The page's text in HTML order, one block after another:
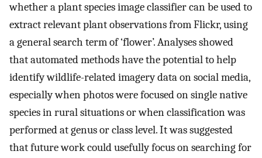
whether a plant species image classifier can be used to
extract relevant plant observations from Flickr, using
a general search term of ‘flower’. Analyses showed
that automated methods have the potential to help
identify wildlife-related imagery data on social media,
especially when photos were focused on single native
species in rural situations or when classification was
performed at genus or class level. It was suggested
that future work could usefully focus on searching for